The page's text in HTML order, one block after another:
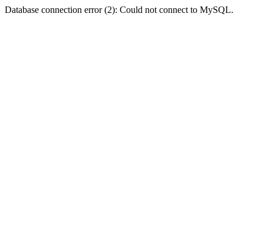
Database connection error (2): Could not connect to MySQL.